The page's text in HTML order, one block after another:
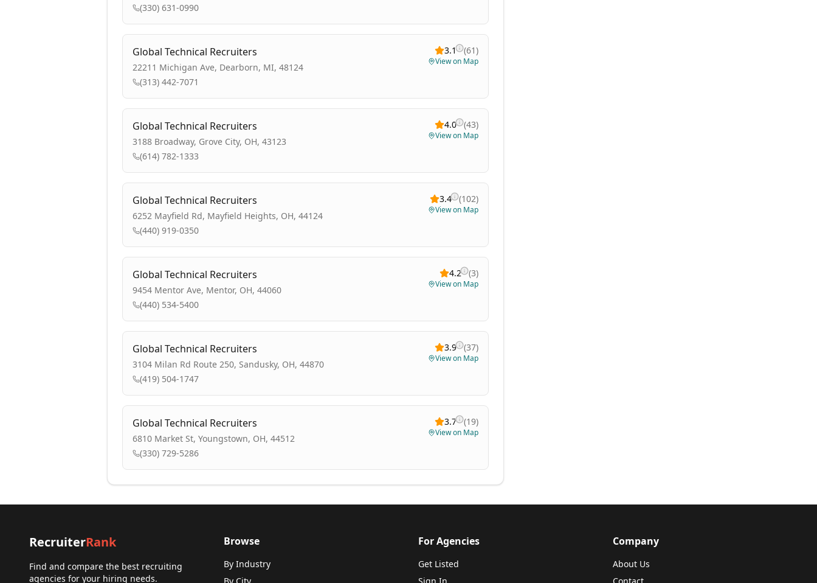
(330) 631-0990
Global Technical Recruiters
22211 Michigan Ave, Dearborn, MI, 48124
(313) 442-7071
3.1 (61)
View on Map
Global Technical Recruiters
3188 Broadway, Grove City, OH, 43123
(614) 782-1333
4.0 (43)
View on Map
Global Technical Recruiters
6252 Mayfield Rd, Mayfield Heights, OH, 44124
(440) 919-0350
3.4 (102)
View on Map
Global Technical Recruiters
9454 Mentor Ave, Mentor, OH, 44060
(440) 534-5400
4.2 (3)
View on Map
Global Technical Recruiters
3104 Milan Rd Route 250, Sandusky, OH, 44870
(419) 504-1747
3.9 (37)
View on Map
Global Technical Recruiters
6810 Market St, Youngstown, OH, 44512
(330) 729-5286
3.7 (19)
View on Map
RecruiterRank
Find and compare the best recruiting
agencies for your hiring needs.
Browse
By Industry
For Agencies
Get Listed
Company
About Us